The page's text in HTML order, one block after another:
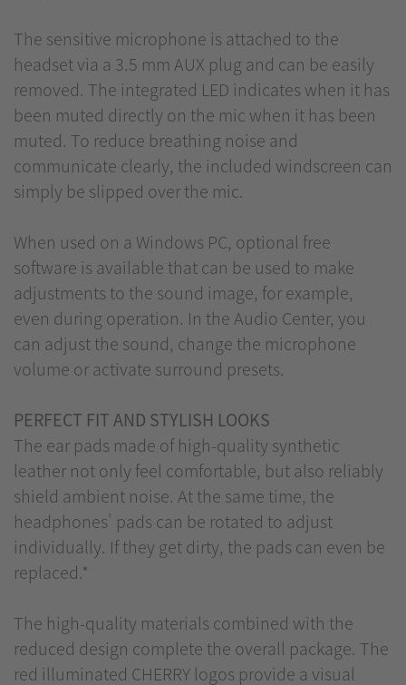
The sensitive microphone is attached to the
headset via a 3.5 mm AUX plug and can be easily
removed. The integrated LED indicates when it has
been muted directly on the mic when it has been
muted. To reduce breathing noise and
communicate clearly, the included windscreen can
simply be slipped over the mic.
When used on a Windows PC, optional free
software is available that can be used to make
adjustments to the sound image, for example,
even during operation. In the Audio Center, you
can adjust the sound, change the microphone
volume or activate surround presets.
PERFECT FIT AND STYLISH LOOKS
The ear pads made of high-quality synthetic
leather not only feel comfortable, but also reliably
shield ambient noise. At the same time, the
headphones' pads can be rotated to adjust
individually. If they get dirty, the pads can even be
replaced.*
The high-quality materials combined with the
reduced design complete the overall package. The
red illuminated CHERRY logos provide a visual